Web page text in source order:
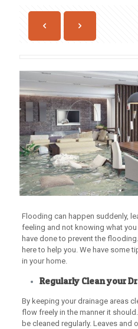
Flooding can happen suddenly,
feeling and not knowing what
have done to prevent the
here to help you. We have some
in your home.
Regularly Clean your
By keeping your drainage areas
flow freely in the manner it
be cleaned regularly. Leaves and